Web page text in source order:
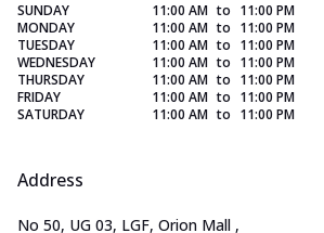
SUNDAY 11:00 AM to 11:00 PM
MONDAY
11:00 AM to 11:00 PM
TUESDAY
11:00 AM to 11:00 PM
WEDNESDAY
11:00 AM to 11:00 PM
THURSDAY
11:00 AM to 11:00 PM
FRIDAY
11:00 AM to 11:00 PM
SATURDAY
11:00 AM to 11:00 PM
Address
No 50, UG 03, LGF, Orion Mall ,